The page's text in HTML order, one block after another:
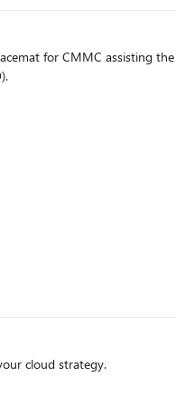
to working from home by
COVID-19. At that time,
before resuming full
seamless business
for CMMC assisting
cloud strategy.